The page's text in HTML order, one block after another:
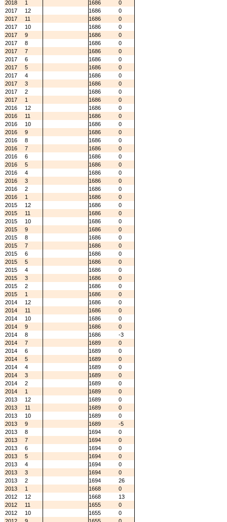
2018
1 1686
0
2017
12 1686
0
2017
11 1686
0
2017
10 1686
0
2017
9 1686
0
2017
8 1686
0
2017
7 1686
0
2017
6 1686
0
2017
5 1686
0
2017
4 1686
0
2017
3 1686
0
2017
2 1686
0
2017
1 1686
0
2016
12 1686
0
2016
11 1686
0
2016
10 1686
0
2016
9 1686
0
2016
8 1686
0
2016
7 1686
0
2016
6 1686
0
2016
5 1686
0
2016
4 1686
0
2016
3 1686
0
2016
2 1686
0
2016
1 1686
0
2015
12 1686
0
2015
11 1686
0
2015
10 1686
0
2015
9 1686
0
2015
8 1686
0
2015
7 1686
0
2015
6 1686
0
2015
5 1686
0
2015
4 1686
0
2015
3 1686
0
2015
2 1686
0
2015
1 1686
0
2014
12 1686
0
2014
11 1686
0
2014
10 1686
0
2014
9 1686
0
2014
8 1686
-3
2014
7 1689
0
2014
6 1689
0
2014
5 1689
0
2014
4 1689
0
2014
3 1689
0
2014
2 1689
0
2014
1 1689
0
2013
12 1689
0
2013
11 1689
0
2013
10 1689
0
2013
9 1689
-5
2013
8 1694
0
2013
7 1694
0
2013
6 1694
0
2013
5 1694
0
2013
4 1694
0
2013
3 1694
0
2013
2 1694
26
2013
1 1668
0
2012
12 1668
13
2012
11 1655
0
2012
10 1655
0